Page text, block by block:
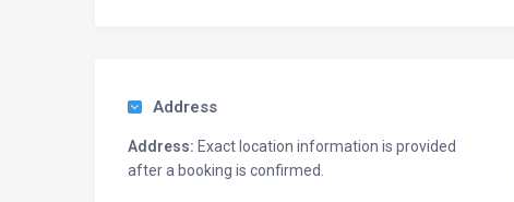
Address
Address: Exact location information is provided
after a booking is confirmed.